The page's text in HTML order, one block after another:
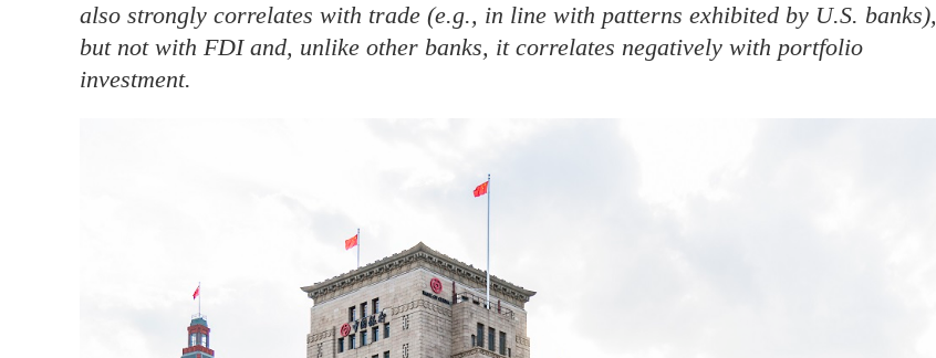
also strongly correlates with trade (e.g., in line with patterns exhibited by U.S. banks),
but not with FDI and, unlike other banks, it correlates negatively with portfolio
investment.